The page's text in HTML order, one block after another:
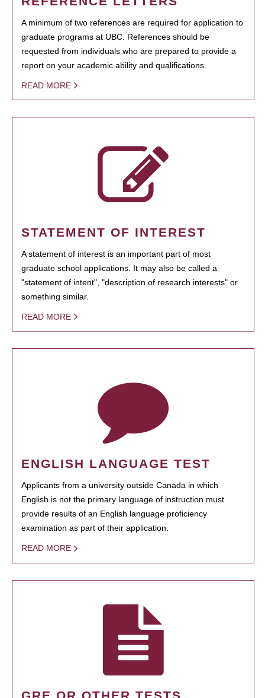
A minimum of two references are required for application to
graduate programs at UBC. References should be
requested from individuals who are prepared to provide a
report on your academic ability and qualifications.
READ MORE
STATEMENT OF INTEREST
A statement of interest is an important part of most
graduate school applications. It may also be called a
"statement of intent", "description of research interests" or
something similar.
READ MORE
ENGLISH LANGUAGE TEST
Applicants from a university outside Canada in which
English is not the primary language of instruction must
provide results of an English language proficiency
examination as part of their application.
READ MORE
GRE OR OTHER TESTS